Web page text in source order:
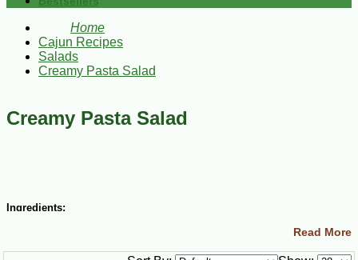
Home
Cajun Recipes
Salads
Creamy Pasta Salad
Creamy Pasta Salad
Ingredients:
Read More